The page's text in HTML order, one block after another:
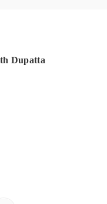
Dupatta